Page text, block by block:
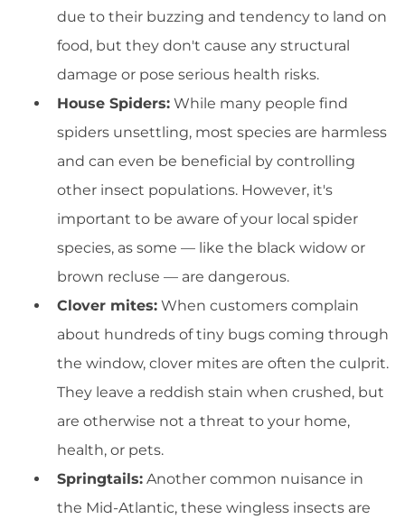
due to their buzzing and tendency to land on
food, but they don't cause any structural
damage or pose serious health risks.
House Spiders: While many people find
spiders unsettling, most species are harmless
and can even be beneficial by controlling
other insect populations. However, it's
important to be aware of your local spider
species, as some — like the black widow or
brown recluse — are dangerous.
Clover mites: When customers complain
about hundreds of tiny bugs coming through
the window, clover mites are often the culprit.
They leave a reddish stain when crushed, but
are otherwise not a threat to your home,
health, or pets.
Springtails: Another common nuisance in
the Mid-Atlantic, these wingless insects are